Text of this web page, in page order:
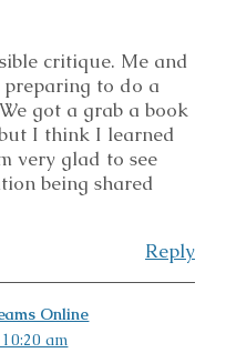
critique. Me and
preparing to do a
got a grab a book
I think I learned
very glad to see
being shared
Reply
Online
am